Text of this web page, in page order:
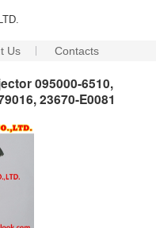
Us Contacts
095000-6510,
23670-E0081